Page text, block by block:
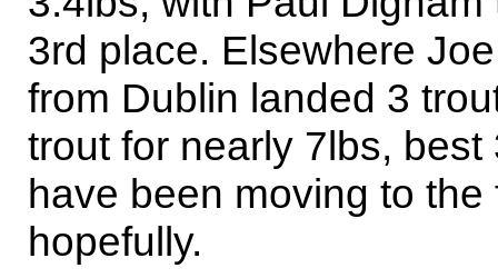
3rd place. Elsewhere
from Dublin landed 3
trout for nearly 7lbs,
have been moving to
hopefully.